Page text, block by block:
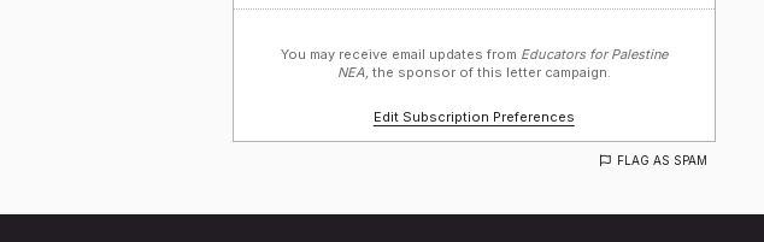
You may receive email updates from Educators for Palestine
NEA,the sponsor of this letter campaign.
Edit Subscription Preferences
FLAG AS SPAM